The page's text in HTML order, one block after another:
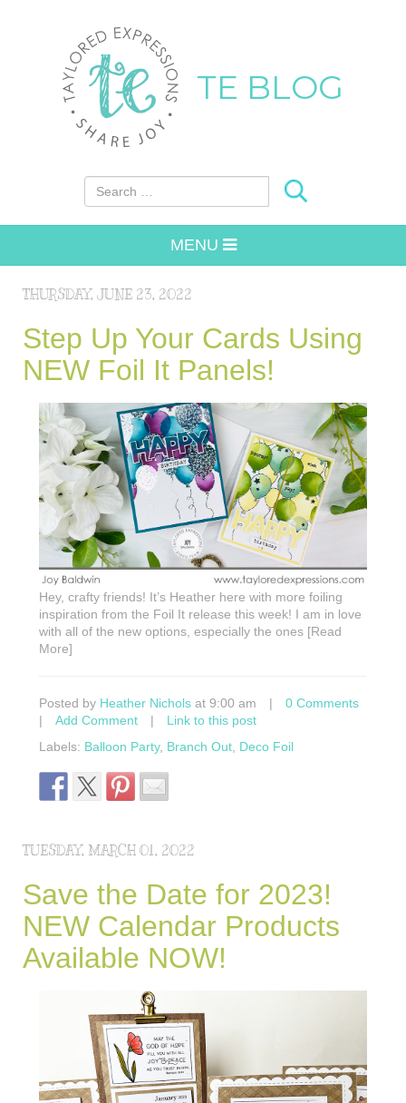
TE BLOG
Search for:
MENU
THURSDAY, JUNE 23, 2022
Step Up Your Cards Using
NEW Foil It Panels!
Hey, crafty friends! It’s Heather here with more foiling
inspiration from the Foil It release this week! I am in love
with all of the new options, especially the ones [Read
More]
Posted by Heather Nichols at 9:00 am |
0 Comments
|
Add Comment |
Link to this post
Labels: Balloon Party, Branch Out Deco Foil
TUESDAY, MARCH 01, 2022
Save the Date for 2023!
NEW Calendar Products
Available NOW!